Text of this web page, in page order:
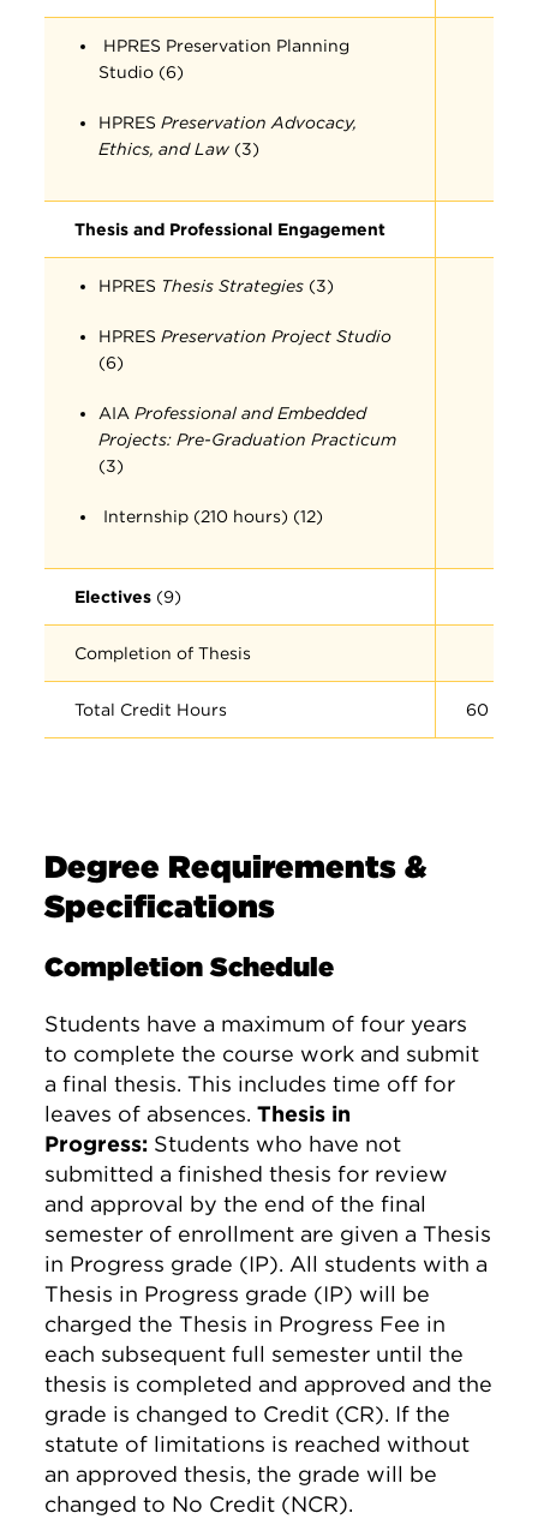
HPRES Preservation Planning
Studio (6)
HPRESPreservation Advocacy,
Ethics, and Law (3)
Thesis and Professional Engagement
HPRES Thesis Strategies (3)
HPRESPreservation Project Studio
(6)
AIAProfessional and Embedded
Projects: Pre-Graduation Practicum
(3)
Internship (210 hours) (12)
Electives (9)
Completion of Thesis
Total Credit Hours 60
Degree Requirements &
Specifications
Completion Schedule
Students have a maximum of four years
to complete the course work and submit
a final thesis. This includes time off for
leaves of absences.Thesis in
Progress: Students who have not
submitted a finished thesis for review
and approval by the end of the final
semester of enrollment are given a Thesis
in Progress grade (IP). All students with a
Thesis in Progress grade (IP) will be
charged the Thesis in Progress Fee in
each subsequent full semester until the
thesis is completed and approved and the
grade is changed to Credit (CR). If the
statute of limitations is reached without
an approved thesis, the grade will be
changed to No Credit (NCR).